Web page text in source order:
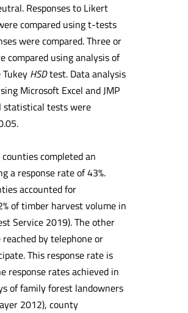
Responses to Likert
compared using t-tests
were compared. Three or
compared using analysis of
HSDtest. Data analysis
Microsoft Excel and JMP
statistical tests were
completed an
a response rate of 43%.
accounted for
of timber harvest volume in
Service 2019). The other
reached by telephone or
This response rate is
response rates achieved in
of family forest landowners
2012), county